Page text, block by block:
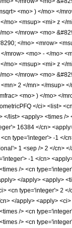
<mo> ) </mo> </
mo> <msup> <mi> z </
mo> </mrow> <mo>
</mo> <mrow>
mrow> <mo> - </mo>
mo> <msup> <mi> z </
mo> </mrow> <mo>
2 </mn> </msup>
<mo> ) </mo> </
</ci> <list>
</list> <apply> <times /
16384 </cn>
type='integer'> -1 </
1 <sep /> 2 </cn>
-1 </cn>
/> <cn
</apply> <apply>
<cn type='integer'> 2
</apply> <apply>
/> <cn
/> <cn